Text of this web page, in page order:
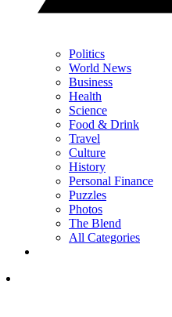
Politics
World News
Business
Health
Science
Food & Drink
Travel
Culture
History
Personal Finance
Puzzles
Photos
The Blend
All Categories